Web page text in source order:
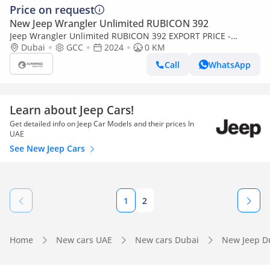
Price on request
New Jeep Wrangler Unlimited RUBICON 392
Jeep Wrangler Unlimited RUBICON 392 EXPORT PRICE -
RUBICON 392 6.4L V8 (Export only)
Dubai GCC 2024
0 KM
Call
WhatsApp
Learn about Jeep Cars!
Get detailed info on Jeep Car Models and their prices In
UAE
See New Jeep Cars
1 2
Home New cars UAE New cars Dubai New Jeep